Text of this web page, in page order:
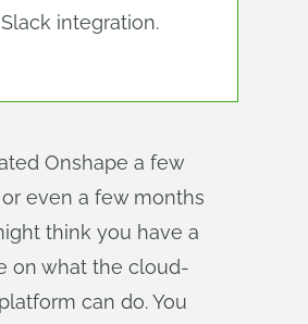
integration.
Onshape a few
even a few months
think you have a
on what the cloud-
can do. You